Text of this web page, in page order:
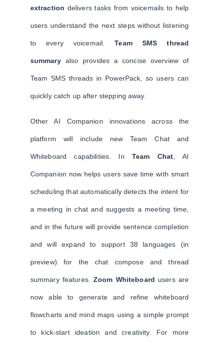
extraction delivers tasks from voicemails to help
users understand the next steps without listening
to every voicemail.Team SMS thread
summaryalso provides a concise overview of
Team SMS threads in PowerPack, so users can
quickly catch up after stepping away.
Other AI Companion innovations across the
platform will include new Team Chat and
Whiteboard capabilities. InTeam Chat, AI
Companion now helps users save time with smart
scheduling that automatically detects the intent for
a meeting in chat and suggests a meeting time,
and in the future will provide sentence completion
and will expand to support 38 languages (in
preview) for the chat compose and thread
summary features.Zoom Whiteboard users are
now able to generate and refine whiteboard
flowcharts and mind maps using a simple prompt
to kick-start ideation and creativity. For more